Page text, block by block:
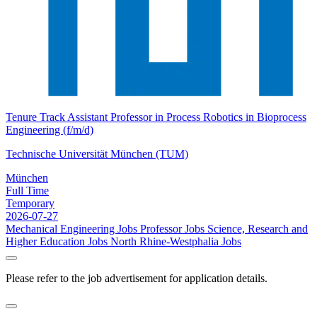
Tenure Track Assistant Professor in Process Robotics in Bioprocess
Engineering (f/m/d)
Technische Universität München (TUM)
München
Full Time
Temporary
2026-07-27
Mechanical Engineering Jobs Professor Jobs Science, Research and
Higher Education Jobs North Rhine-Westphalia Jobs
Please refer to the job advertisement for application details.